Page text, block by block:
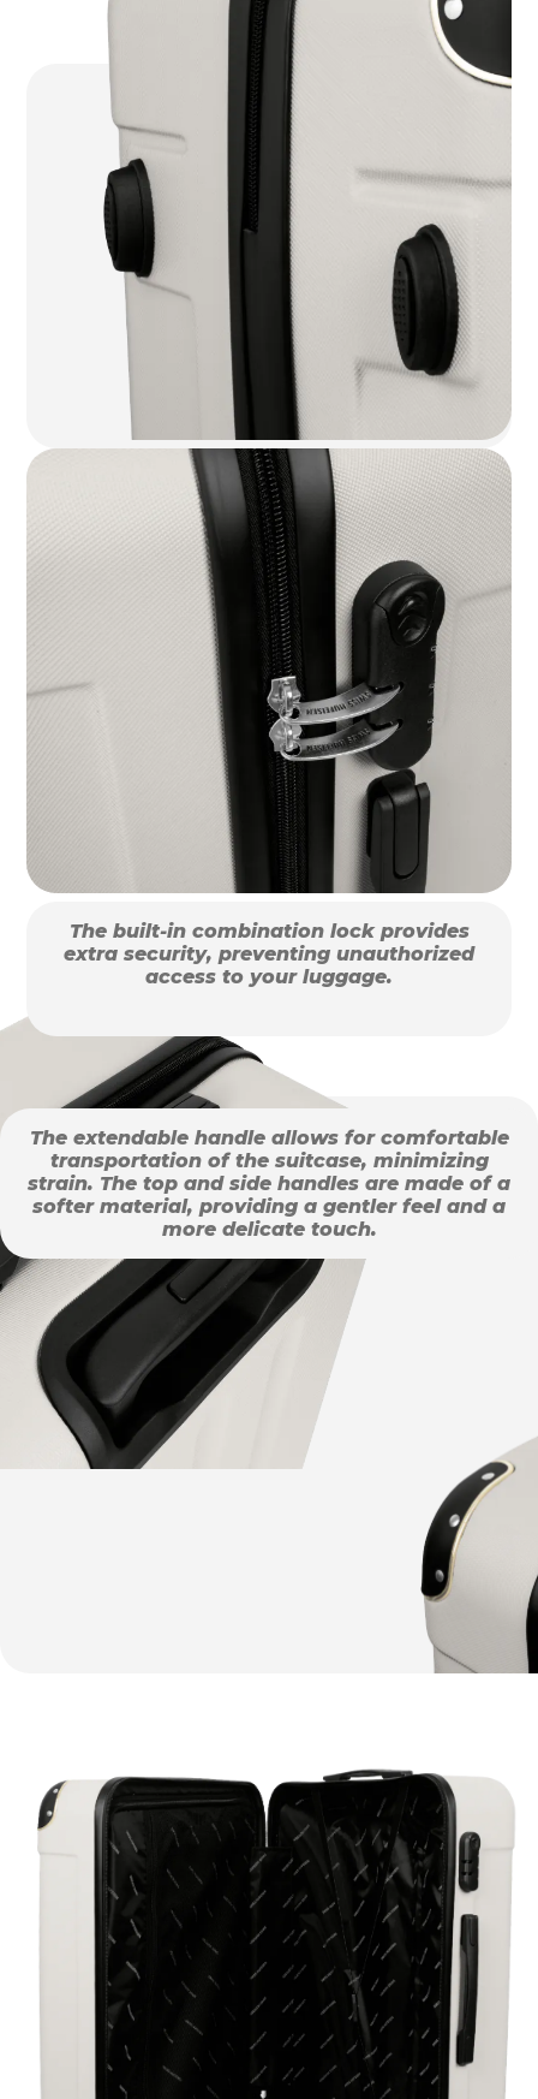
The built-in combination lock provides
extra security, preventing unauthorized
access to your luggage.
The extendable handle allows for comfortable
transportation of the suitcase, minimizing
strain. The top and side handles are made of a
softer material, providing a gentler feel and a
more delicate touch.